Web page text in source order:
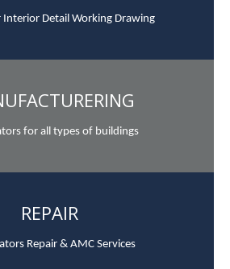
Interior Detail Working Drawing
for all types of buildings
REPAIR
Repair & AMC Services